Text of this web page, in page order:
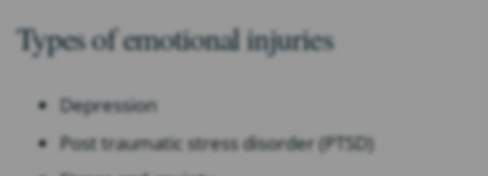
Types of emotional injuries
Depression
Post traumatic stress disorder (PTSD)